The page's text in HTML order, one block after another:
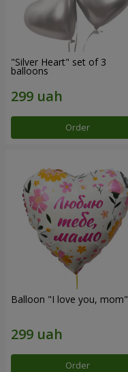
"Silver Heart" set of 3
balloons
Order
Balloon "I love you, mom"
Order